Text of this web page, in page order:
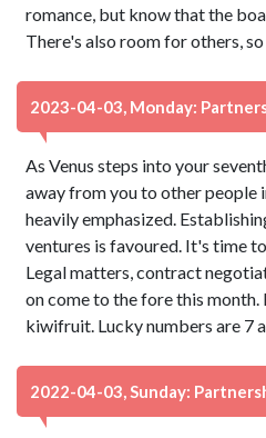
romance, but know that the
There's also room for others,
2023-04-03, Monday:
As Venus steps into your
away from you to other people
heavily emphasized.
ventures is favoured. It's time
Legal matters, contract
on come to the fore this
kiwifruit. Lucky numbers are 7
2022-04-03, Sunday: